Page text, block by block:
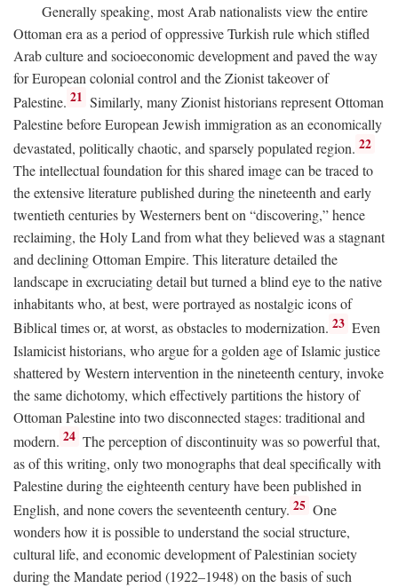
Generally speaking, most Arab nationalists view the entire
Ottoman era as a period of oppressive Turkish rule which stifled
Arab culture and socioeconomic development and paved the way
for European colonial control and the Zionist takeover of
Palestine. 21 Similarly, many Zionist historians represent Ottoman
Palestine before European Jewish immigration as an economically
devastated, politically chaotic, and sparsely populated region. 22
The intellectual foundation for this shared image can be traced to
the extensive literature published during the nineteenth and early
twentieth centuries by Westerners bent on “discovering,” hence
reclaiming, the Holy Land from what they believed was a stagnant
and declining Ottoman Empire. This literature detailed the
landscape in excruciating detail but turned a blind eye to the native
inhabitants who, at best, were portrayed as nostalgic icons of
Biblical times or, at worst, as obstacles to modernization. 23 Even
Islamicist historians, who argue for a golden age of Islamic justice
shattered by Western intervention in the nineteenth century, invoke
the same dichotomy, which effectively partitions the history of
Ottoman Palestine into two disconnected stages: traditional and
modern. 24 The perception of discontinuity was so powerful that,
as of this writing, only two monographs that deal specifically with
Palestine during the eighteenth century have been published in
English, and none covers the seventeenth century. 25 One
wonders how it is possible to understand the social structure,
cultural life, and economic development of Palestinian society
during the Mandate period (1922–1948) on the basis of such